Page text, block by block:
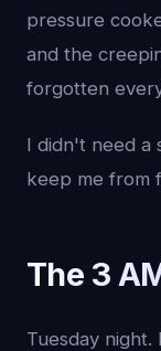
pressure
and the
forgotten
I didn't need a
keep me from
The 3
Tuesday